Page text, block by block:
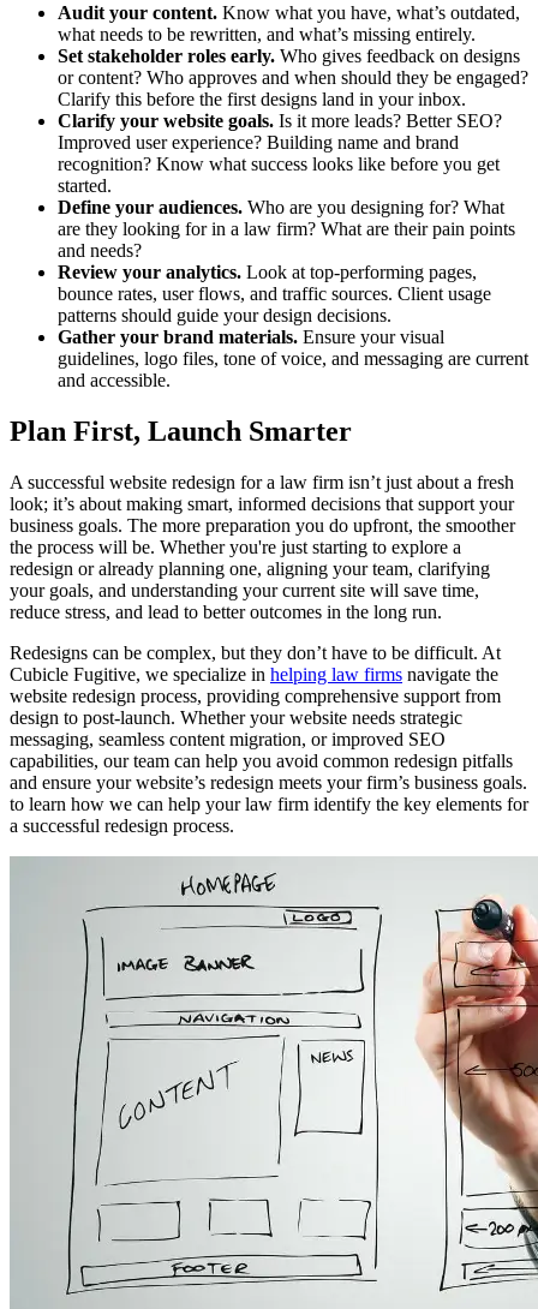
Audit your content. Know what you have, what’s outdated,
what needs to be rewritten, and what’s missing entirely.
Set stakeholder roles early. Who gives feedback on designs
or content? Who approves and when should they be engaged?
Clarify this before the first designs land in your inbox.
Clarify your website goals. Is it more leads? Better SEO?
Improved user experience? Building name and brand
recognition? Know what success looks like before you get
started.
Define your audiences. Who are you designing for? What
are they looking for in a law firm? What are their pain points
and needs?
Review your analytics. Look at top-performing pages,
bounce rates, user flows, and traffic sources. Client usage
patterns should guide your design decisions.
Gather your brand materials. Ensure your visual
guidelines, logo files, tone of voice, and messaging are current
and accessible.
Plan First, Launch Smarter
A successful website redesign for a law firm isn’t just about a fresh
look; it’s about making smart, informed decisions that support your
business goals. The more preparation you do upfront, the smoother
the process will be. Whether you're just starting to explore a
redesign or already planning one, aligning your team, clarifying
your goals, and understanding your current site will save time,
reduce stress, and lead to better outcomes in the long run.
Redesigns can be complex, but they don’t have to be difficult. At
Cubicle Fugitive, we specialize in helping law firms navigate the
website redesign process, providing comprehensive support from
design to post-launch. Whether your website needs strategic
messaging, seamless content migration, or improved SEO
capabilities, our team can help you avoid common redesign pitfalls
and ensure your website’s redesign meets your firm’s business goals.
to learn how we can help your law firm identify the key elements for
a successful redesign process.